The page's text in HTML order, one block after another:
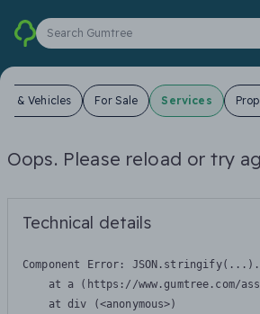
Search Gumtree
& Vehicles For Sale Services
Oops. Please reload or try
Technical details
Component Error:
at a (https://www.gumtree.com/
    at div (<anonymous>)